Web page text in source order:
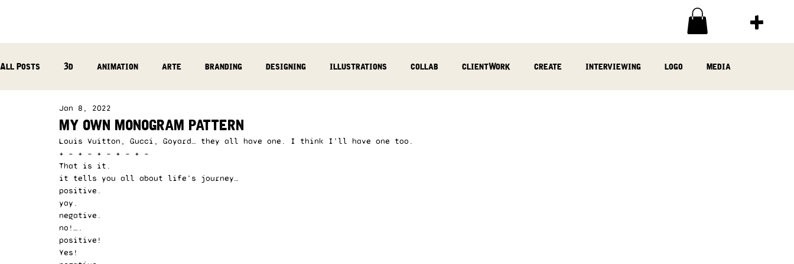
All Posts 3d animation arte branding designing illustrations collab clientWork create interviewing logo media
reflection photography
my own monogram pattern
Jan 8, 2022
Louis Vuitton, Gucci, Goyard… they all have one. I think I’ll have one too.
+ – + – + – + – + –
That is it.
it tells you all about life’s journey…
positive.
yay.
negative.
no!….
positive!
Yes!